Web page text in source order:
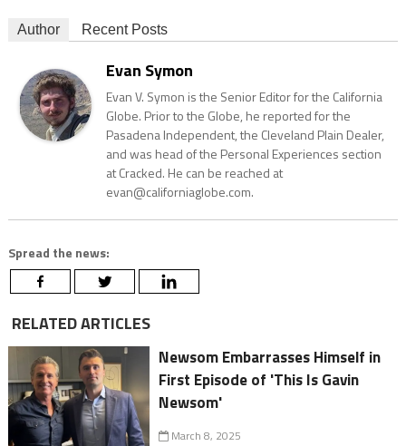
Author Recent Posts
Evan Symon
Evan V. Symon is the Senior Editor for the California
Globe. Prior to the Globe, he reported for the
Pasadena Independent, the Cleveland Plain Dealer,
and was head of the Personal Experiences section
at Cracked. He can be reached at
evan@californiaglobe.com.
Spread the news:
RELATED ARTICLES
Newsom Embarrasses Himself in
First Episode of 'This Is Gavin
Newsom'
March 8, 2025